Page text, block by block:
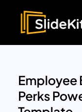
Employee
Perks